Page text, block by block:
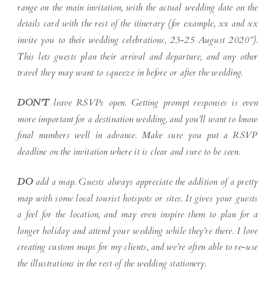
range on the main invitation, with the actual wedding date on the
details card with the rest of the itinerary (for example, xx and xx
invite you to their wedding celebrations, 23-25 August 2020”).
This lets guests plan their arrival and departure, and any other
travel they may want to squeeze in before or after the wedding.
DON’Tleave RSVPs open. Getting prompt responses is even
more important for a destination wedding, and you’ll want to know
final numbers well in advance. Make sure you put a RSVP
deadline on the invitation where it is clear and sure to be seen.
DOadd a map. Guests always appreciate the addition of a pretty
map with some local tourist hotspots or sites. It gives your guests
a feel for the location, and may even inspire them to plan for a
longer holiday and attend your wedding while they’re there. I love
creating custom maps for my clients, and we’re often able to re-use
the illustrations in the rest of the wedding stationery.